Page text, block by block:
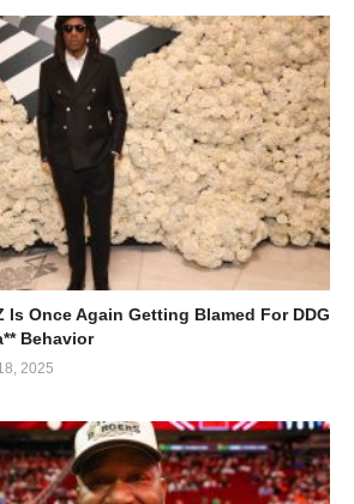
Is Once Again Getting Blamed For DDG
Behavior
2025